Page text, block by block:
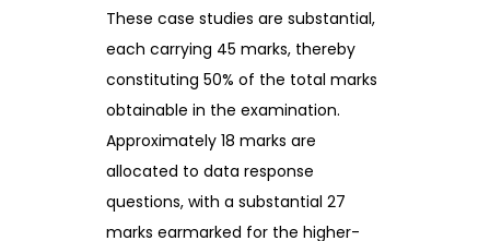
These case studies are substantial,
each carrying 45 marks, thereby
constituting 50% of the total marks
obtainable in the examination.
Approximately 18 marks are
allocated to data response
questions, with a substantial 27
marks earmarked for the higher-